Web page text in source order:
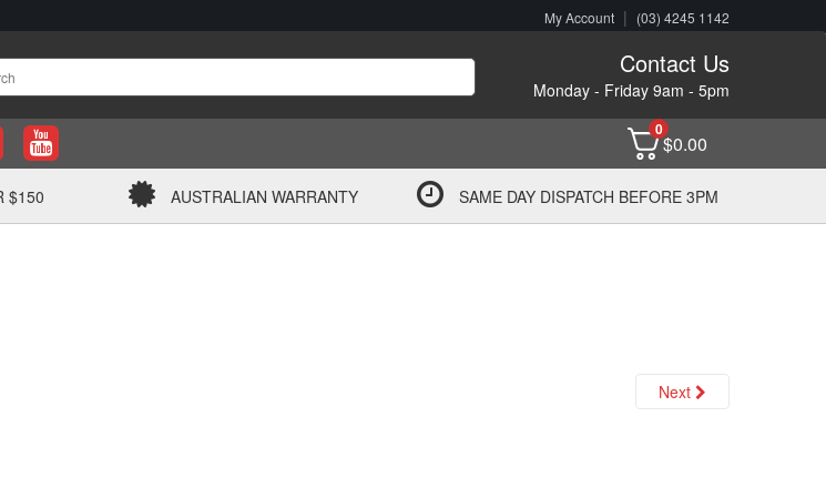
My Account | (03) 4245 1142
Contact Us
Monday - Friday 9am - 5pm
0
$0.00
$150 AUSTRALIAN WARRANTY SAME DAY DISPATCH BEFORE 3PM
Next